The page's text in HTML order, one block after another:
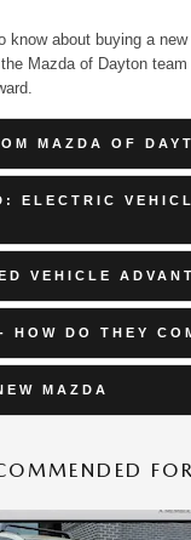
know about buying a
Mazda of Dayton
MAZDA OF
ELECTRIC
VEHICLE
HOW DO THEY
MAZDA